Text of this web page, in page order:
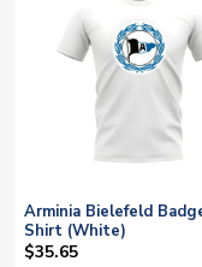
Arminia Bielefeld
Shirt (White)
$35.65